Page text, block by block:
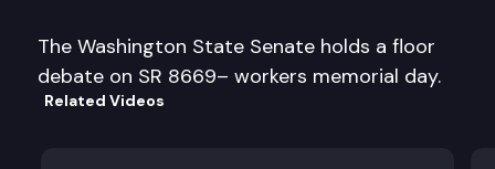
The Washington State Senate holds a floor
debate on SR 8669– workers memorial day.
Related Videos